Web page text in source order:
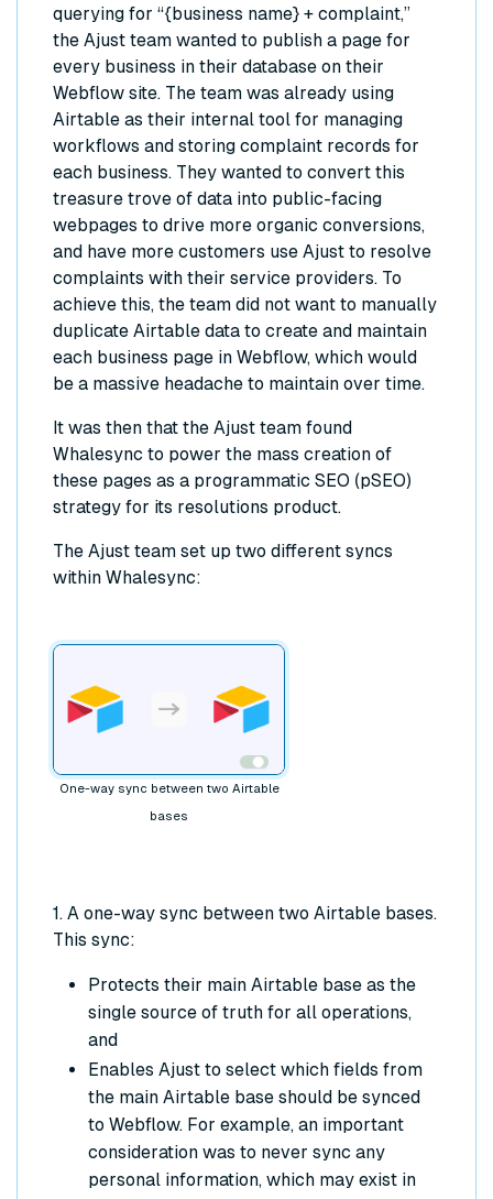
querying for “{business name} + complaint,”
the Ajust team wanted to publish a page for
every business in their database on their
Webflow site. The team was already using
Airtable as their internal tool for managing
workflows and storing complaint records for
each business. They wanted to convert this
treasure trove of data into public-facing
webpages to drive more organic conversions,
and have more customers use Ajust to resolve
complaints with their service providers. To
achieve this, the team did not want to manually
duplicate Airtable data to create and maintain
each business page in Webflow, which would
be a massive headache to maintain over time.
It was then that the Ajust team found
Whalesync to power the mass creation of
these pages as a programmatic SEO (pSEO)
strategy for its resolutions product.
The Ajust team set up two different syncs
within Whalesync:
One-way sync between two Airtable
bases
1. A one-way sync between two Airtable bases.
This sync:
Protects their main Airtable base as the
single source of truth for all operations,
and
Enables Ajust to select which fields from
the main Airtable base should be synced
to Webflow. For example, an important
consideration was to never sync any
personal information, which may exist in